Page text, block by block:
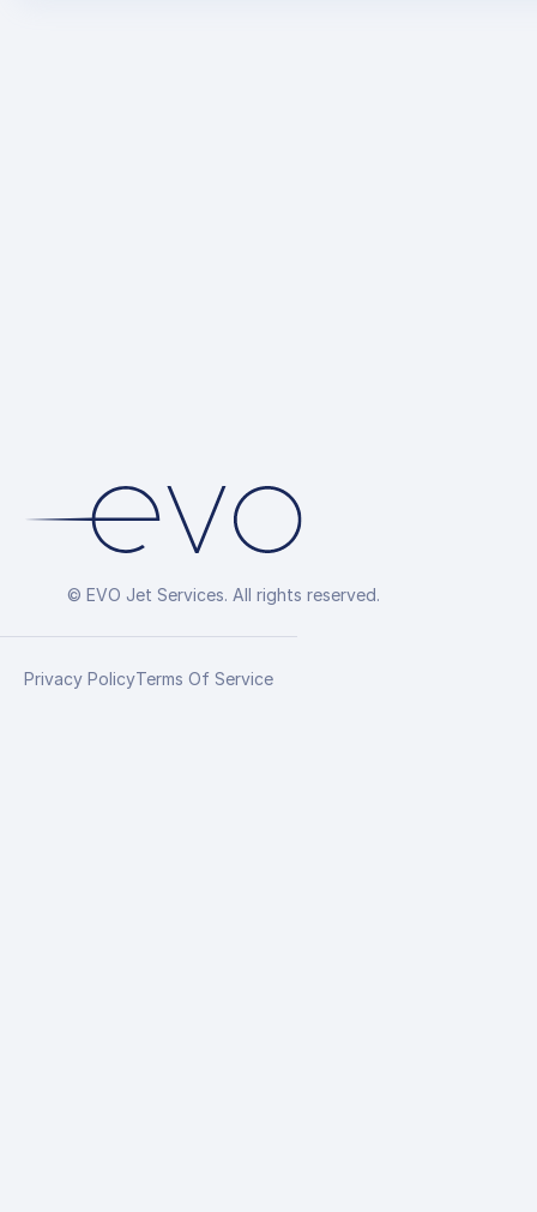
© EVO Jet Services. All rights reserved.
Privacy PolicyTerms Of Service